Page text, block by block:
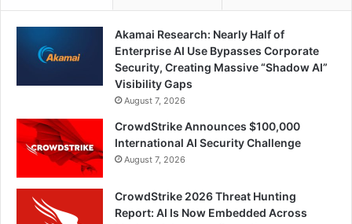
Akamai Research: Nearly Half of
Enterprise AI Use Bypasses Corporate
Security, Creating Massive “Shadow AI”
Visibility Gaps
August 7, 2026
CrowdStrike Announces $100,000
International AI Security Challenge
August 7, 2026
CrowdStrike 2026 Threat Hunting
Report: AI Is Now Embedded Across